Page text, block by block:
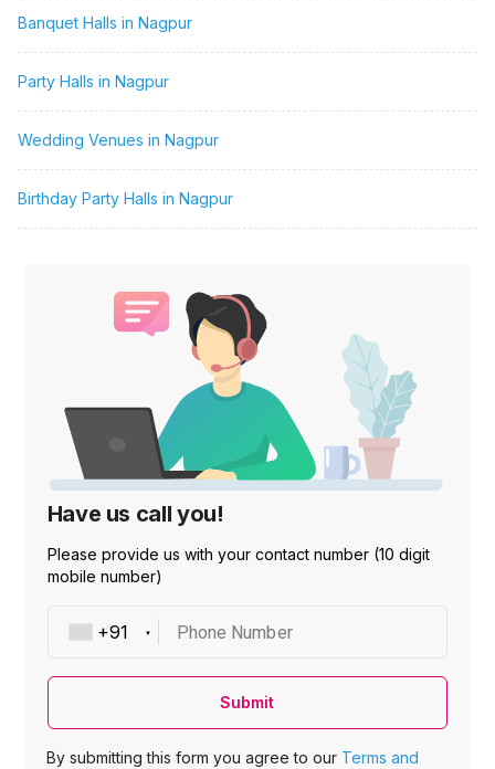
Banquet Halls in Nagpur
Party Halls in Nagpur
Wedding Venues in Nagpur
Birthday Party Halls in Nagpur
Have us call you!
Please provide us with your contact number (10 digit
mobile number)
Phone Number
Submit
By submitting this form you agree to our Terms and